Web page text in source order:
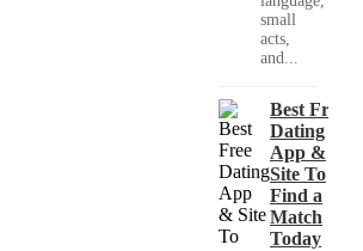
small
acts,
and...
Best Free
Dating
App &
Site To
Find a
Match
Today